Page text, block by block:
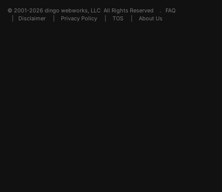
© 2001-2026 dingo webworks, LLC All Rights Reserved . FAQ
Disclaimer Privacy Policy TOS About Us